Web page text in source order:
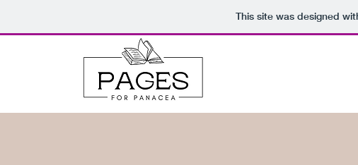
This site was designed